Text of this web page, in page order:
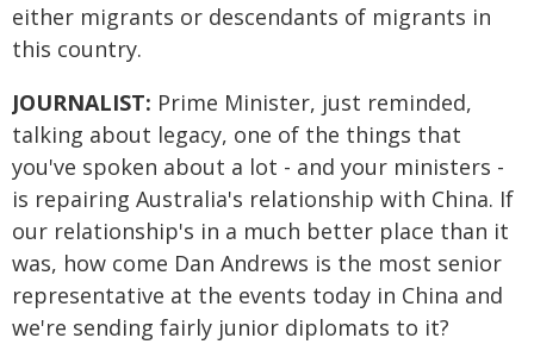
either migrants or descendants of migrants in
this country.
JOURNALIST: Prime Minister, just reminded,
talking about legacy, one of the things that
you've spoken about a lot - and your ministers -
is repairing Australia's relationship with China. If
our relationship's in a much better place than it
was, how come Dan Andrews is the most senior
representative at the events today in China and
we're sending fairly junior diplomats to it?